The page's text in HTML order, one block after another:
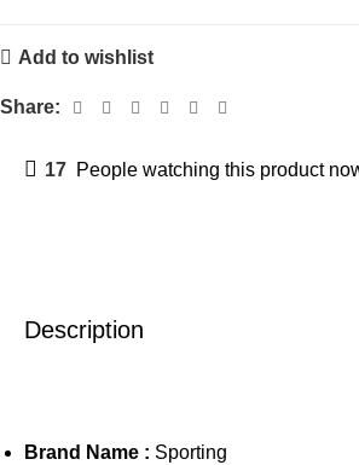
Add to wishlist
Share:
17 People watching this product
Description
Brand Name : Sporting